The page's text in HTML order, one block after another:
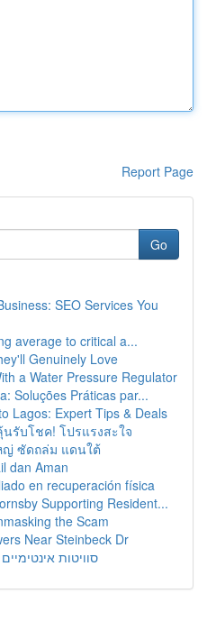
Report Page
Go
SEO Services You
average to critical a...
Genuinely Love
a Water Pressure Regulator
Soluções Práticas par...
Lagos: Expert Tips & Deals
รับโชค! โปรแรงสะใจ
ญ่ ซัดถล่ม แดนใต้
dan Aman
en recuperación física
Supporting Resident...
the Scam
Near Steinbeck Dr
סוויטות